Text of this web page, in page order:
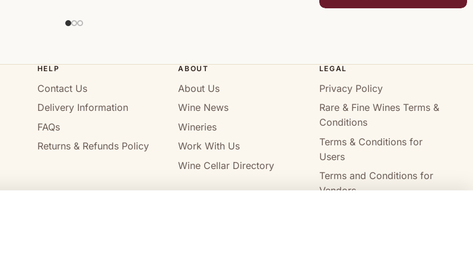
HELP
Contact Us
Delivery Information
FAQs
Returns & Refunds Policy
ABOUT
About Us
Wine News
Wineries
Work With Us
Wine Cellar Directory
LEGAL
Privacy Policy
Rare & Fine Wines Terms &
Conditions
Terms & Conditions for
Users
Terms and Conditions for
Vendors